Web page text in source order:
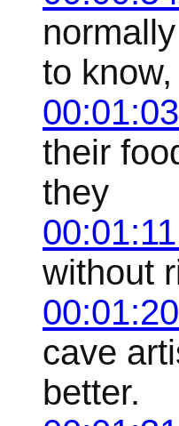
to know,
their
they
without
cave
better.